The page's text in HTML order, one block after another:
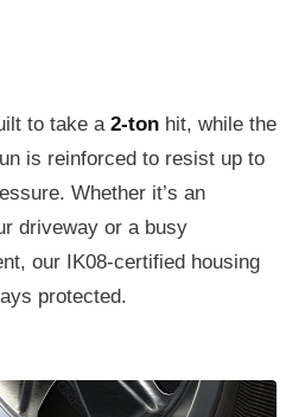
to take a 2-ton hit, while the
is reinforced to resist up to
Whether it’s an
driveway or a busy
our IK08-certified housing
protected.